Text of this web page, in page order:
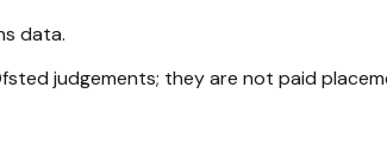
data.
judgements; they are not paid